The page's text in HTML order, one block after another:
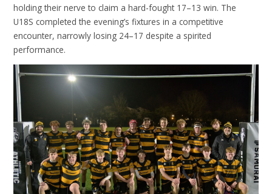
holding their nerve to claim a hard-fought 17–13 win. The
U18S completed the evening’s fixtures in a competitive
encounter, narrowly losing 24–17 despite a spirited
performance.